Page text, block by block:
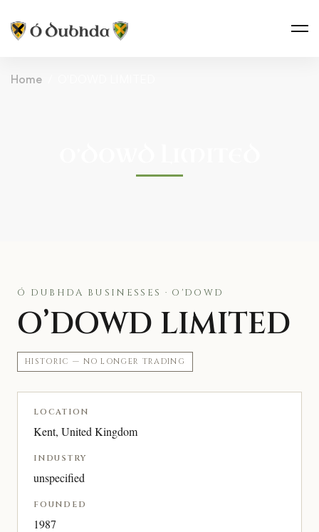
Home
Ó DUBHDA BUSINESSES · O'DOWD
O’DOWD LIMITED
HISTORIC — NO LONGER TRADING
LOCATION
Kent, United Kingdom
INDUSTRY
unspecified
FOUNDED
1987